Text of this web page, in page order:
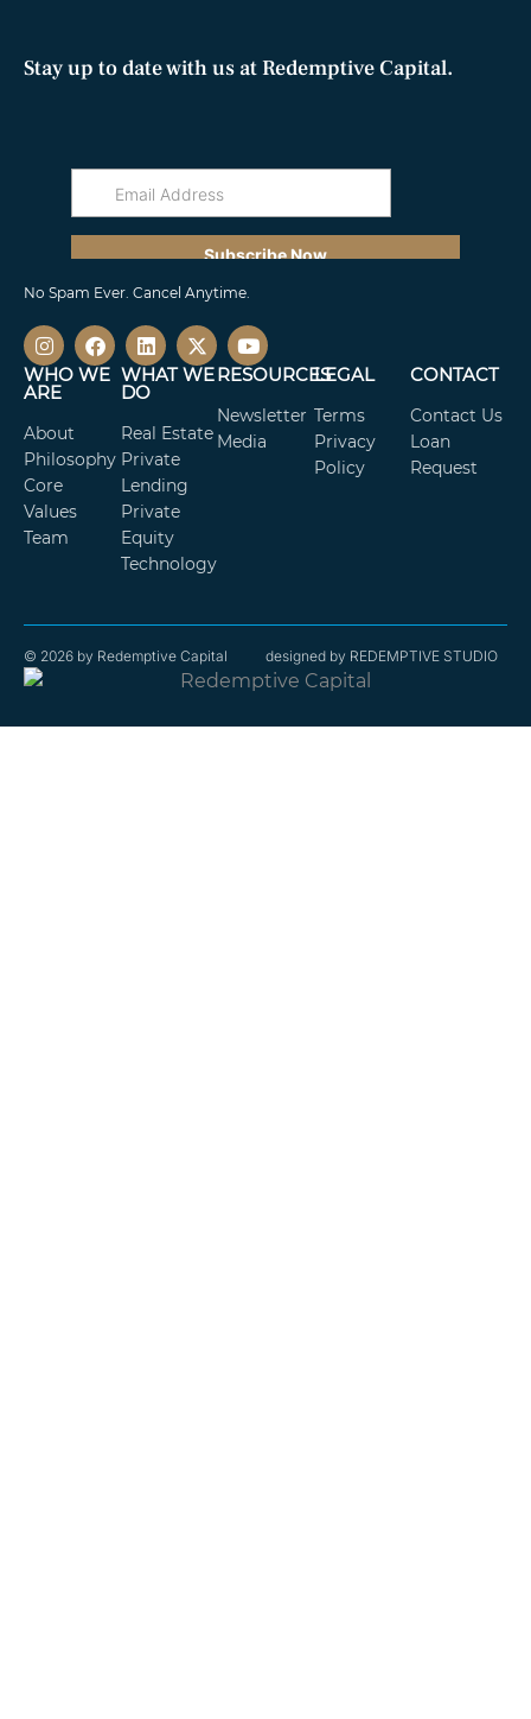
Stay up to date with us at Redemptive Capital.
No Spam Ever. Cancel Anytime.
WHO WE
ARE
About
Philosophy
Core
Values
Team
WHAT WE
DO
Real Estate
Private
Lending
Private
Equity
Technology
RESOURCES
Newsletter
Media
LEGAL
Terms
Privacy
Policy
CONTACT
Contact Us
Loan
Request
© 2026 by Redemptive Capital designed by REDEMPTIVE STUDIO